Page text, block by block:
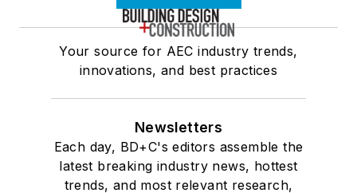
Your source for AEC industry trends,
innovations, and best practices
Newsletters
Each day, BD+C's editors assemble the
latest breaking industry news, hottest
trends, and most relevant research,